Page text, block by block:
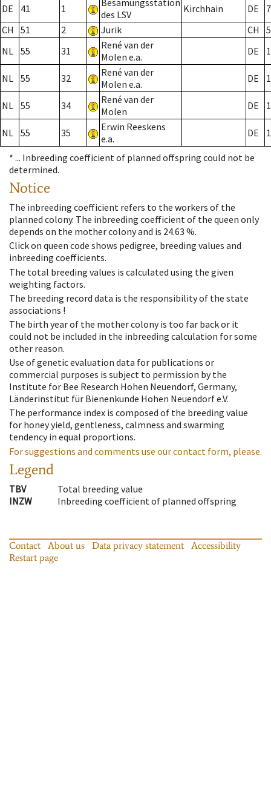
DE 41 1
Besamungsstation
des LSV
Kirchhain DE
7
CH
51 2 Jurik CH
NL 55 31
René van der
Molen e.a.
DE
NL 55 32
René van der
Molen e.a.
DE
NL 55 34
René van der
Molen
DE
NL 55 35
Erwin Reeskens
e.a.
DE
* ... Inbreeding coefficient of planned offspring could not be
determined.
Notice
The inbreeding coefficient refers to the workers of the
planned colony. The inbreeding coefficient of the queen only
depends on the mother colony and is 24.63 %.
Click on queen code shows pedigree, breeding values and
inbreeding coefficients.
The total breeding values is calculated using the given
weighting factors.
The breeding record data is the responsibility of the state
associations !
The birth year of the mother colony is too far back or it
could not be included in the inbreeding calculation for some
other reason.
Use of genetic evaluation data for publications or
commercial purposes is subject to permission by the
Institute for Bee Research Hohen Neuendorf, Germany,
Länderinstitut für Bienenkunde Hohen Neuendorf e.V.
The performance index is composed of the breeding value
for honey yield, gentleness, calmness and swarming
tendency in equal proportions.
For suggestions and comments use our contact form, please.
Legend
TBV
Total breeding value
INZW
Inbreeding coefficient of planned offspring
Contact About us Data privacy statement
Accessibility
Restart page